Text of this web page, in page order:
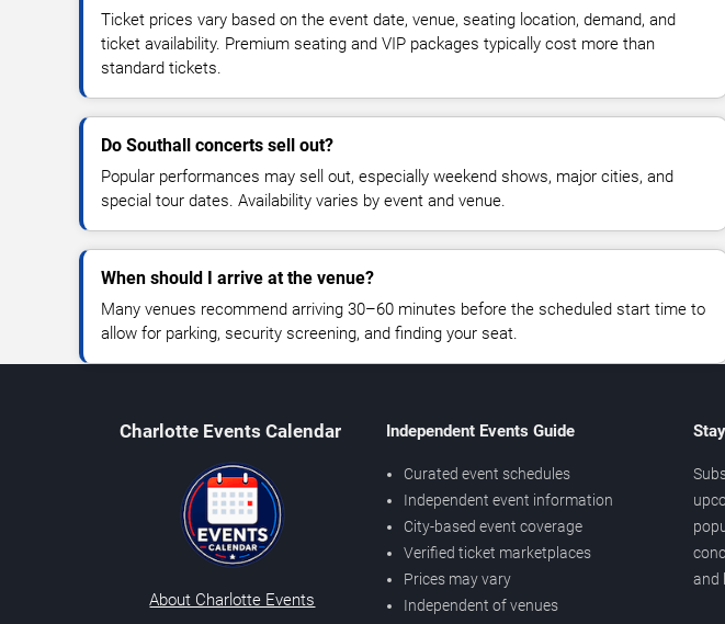
Ticket prices vary based on the event date, venue, seating location, demand, and
ticket availability. Premium seating and VIP packages typically cost more than
standard tickets.
Do Southall concerts sell out?
Popular performances may sell out, especially weekend shows, major cities, and
special tour dates. Availability varies by event and venue.
When should I arrive at the venue?
Many venues recommend arriving 30–60 minutes before the scheduled start time to
allow for parking, security screening, and finding your seat.
Charlotte Events Calendar
About Charlotte Events
Independent Events Guide
Curated event schedules
Independent event information
City-based event coverage
Verified ticket marketplaces
Prices may vary
Independent of venues
and